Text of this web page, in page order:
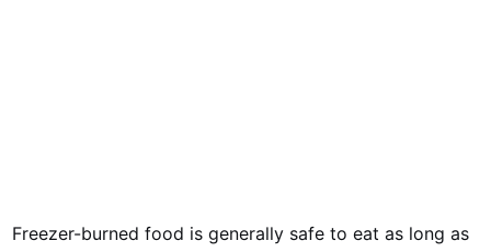
Freezer-burned food is generally safe to eat as long as